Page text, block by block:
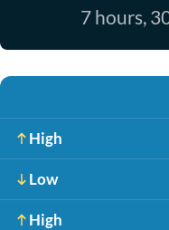
7 hours,
High
Low
High